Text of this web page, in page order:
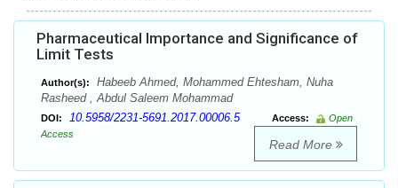
Pharmaceutical Importance and Significance of
Limit Tests
Author(s):
Habeeb Ahmed, Mohammed Ehtesham, Nuha
Rasheed , Abdul Saleem Mohammad
DOI: 10.5958/2231-5691.2017.00006.5 Access:
Open
Access
Read More